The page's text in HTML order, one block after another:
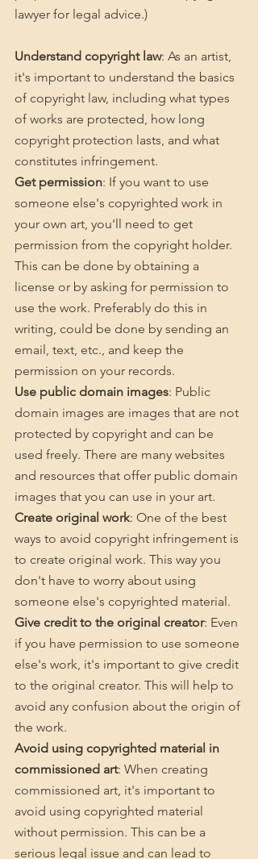
lawyer for legal advice.)
Understand copyright law: As an artist,
it's important to understand the basics
of copyright law, including what types
of works are protected, how long
copyright protection lasts, and what
constitutes infringement.
Get permission: If you want to use
someone else's copyrighted work in
your own art, you'll need to get
permission from the copyright holder.
This can be done by obtaining a
license or by asking for permission to
use the work. Preferably do this in
writing, could be done by sending an
email, text, etc., and keep the
permission on your records.
Use public domain images: Public
domain images are images that are not
protected by copyright and can be
used freely. There are many websites
and resources that offer public domain
images that you can use in your art.
Create original work: One of the best
ways to avoid copyright infringement is
to create original work. This way you
don't have to worry about using
someone else's copyrighted material.
Give credit to the original creator: Even
if you have permission to use someone
else's work, it's important to give credit
to the original creator. This will help to
avoid any confusion about the origin of
the work.
Avoid using copyrighted material in
commissioned art: When creating
commissioned art, it's important to
avoid using copyrighted material
without permission. This can be a
serious legal issue and can lead to